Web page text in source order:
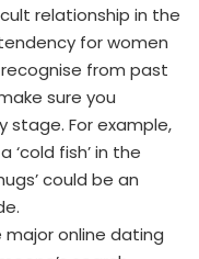
relationship in the
for women
from past
sure you
stage. For example,
fish’ in the
could be an
online dating